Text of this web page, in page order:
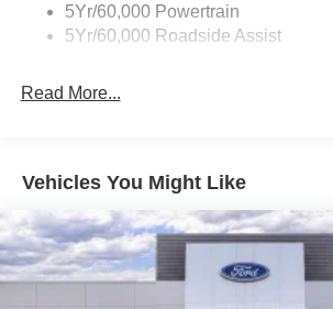
5Yr/60,000 Powertrain
5Yr/60,000 Roadside Assist
Read More...
Vehicles You Might Like